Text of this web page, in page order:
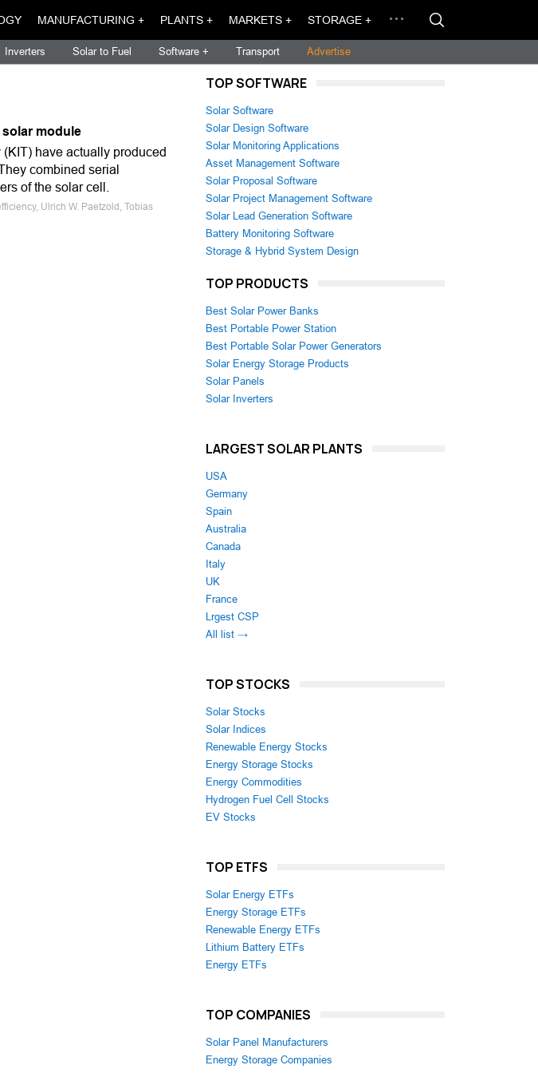
MANUFACTURING + PLANTS + MARKETS + STORAGE +
Inverters Solar to Fuel Software + Transport Advertise
module
have actually produced
combined serial
of the solar cell.
Ulrich W. Paetzold, Tobias
TOP SOFTWARE
Solar Software
Solar Design Software
Solar Monitoring Applications
Asset Management Software
Solar Proposal Software
Solar Project Management Software
Solar Lead Generation Software
Battery Monitoring Software
Storage & Hybrid System Design
TOP PRODUCTS
Best Solar Power Banks
Best Portable Power Station
Best Portable Solar Power Generators
Solar Energy Storage Products
Solar Panels
Solar Inverters
LARGEST SOLAR PLANTS
USA
Germany
Spain
Australia
Canada
Italy
UK
France
Lrgest CSP
All list →
TOP STOCKS
Solar Stocks
Solar Indices
Renewable Energy Stocks
Energy Storage Stocks
Energy Commodities
Hydrogen Fuel Cell Stocks
EV Stocks
TOP ETFS
Solar Energy ETFs
Energy Storage ETFs
Renewable Energy ETFs
Lithium Battery ETFs
Energy ETFs
TOP COMPANIES
Solar Panel Manufacturers
Energy Storage Companies